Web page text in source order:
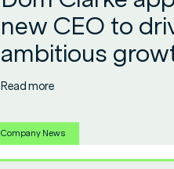
new CEO to
ambitious
Read more
Company News